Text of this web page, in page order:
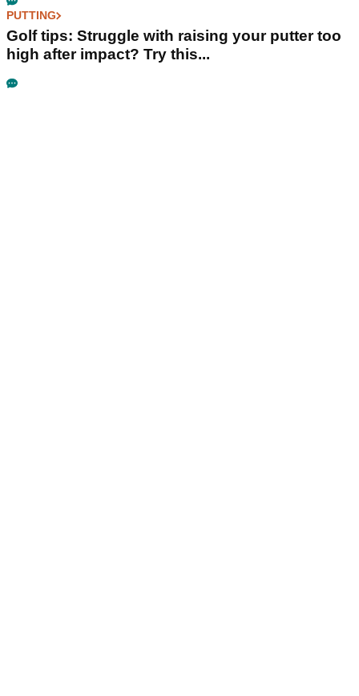
PUTTING
Golf tips: Struggle with raising your putter too
high after impact? Try this...